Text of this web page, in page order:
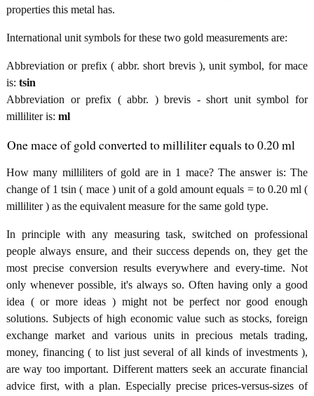
properties this metal has.
International unit symbols for these two gold measurements are:
Abbreviation or prefix ( abbr. short brevis ), unit symbol, for mace
is: tsin
Abbreviation or prefix ( abbr. ) brevis - short unit symbol for
milliliter is: ml
One mace of gold converted to milliliter equals to 0.20 ml
How many milliliters of gold are in 1 mace? The answer is: The
change of 1 tsin ( mace ) unit of a gold amount equals = to 0.20 ml (
milliliter ) as the equivalent measure for the same gold type.
In principle with any measuring task, switched on professional
people always ensure, and their success depends on, they get the
most precise conversion results everywhere and every-time. Not
only whenever possible, it's always so. Often having only a good
idea ( or more ideas ) might not be perfect nor good enough
solutions. Subjects of high economic value such as stocks, foreign
exchange market and various units in precious metals trading,
money, financing ( to list just several of all kinds of investments ),
are way too important. Different matters seek an accurate financial
advice first, with a plan. Especially precise prices-versus-sizes of